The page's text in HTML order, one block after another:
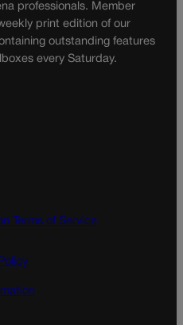
professionals. Member
print edition of our
outstanding features
every Saturday.
Terms of Service